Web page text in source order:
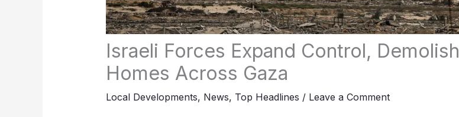
Israeli Forces Expand Control, Demolish
Homes Across Gaza
Local Developments, News, Top Headlines / Leave a Comment